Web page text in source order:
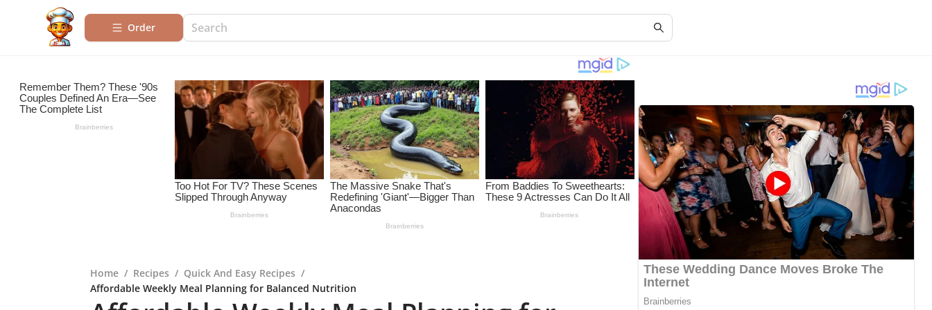
Order
Home / Recipes / Quick And Easy Recipes /
Affordable Weekly Meal Planning for Balanced Nutrition